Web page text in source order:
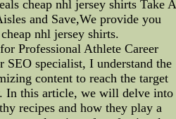
cheap nhl jersey shirts Take
and Save,We provide you
nhl jersey shirts.
Professional Athlete Career
SEO specialist, I understand the
content to reach the target
In this article, we will delve into
recipes and how they play a